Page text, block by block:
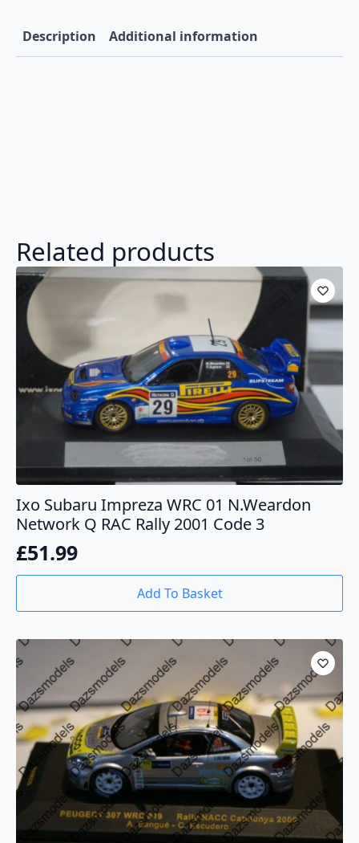
Description Additional information
Related products
Ixo Subaru Impreza WRC 01 N.Weardon
Network Q RAC Rally 2001 Code 3
£51.99
Add To Basket